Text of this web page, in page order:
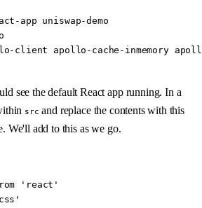
- app uniswap-demo
- client apollo - cache - inmemory
see the default React app running. In a
src and replace the contents with this
We'll add to this as we go.
'react'